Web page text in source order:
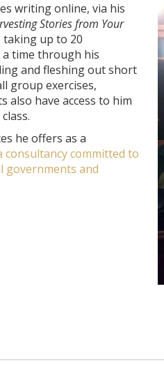
writing online, via his
Stories from Your
taking up to 20
time through his
and fleshing out short
group exercises,
also have access to him
he offers as a
consultancy committed to
governments and